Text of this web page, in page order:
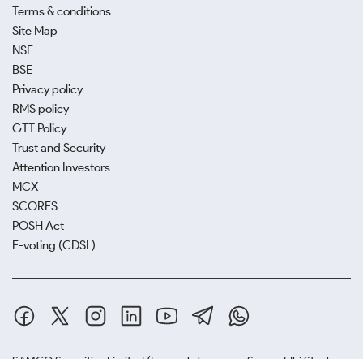
Terms & conditions
Site Map
NSE
BSE
Privacy policy
RMS policy
GTT Policy
Trust and Security
Attention Investors
MCX
SCORES
POSH Act
E-voting (CDSL)